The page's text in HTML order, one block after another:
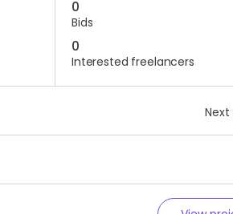
0
Bids
0
Interested freelancers